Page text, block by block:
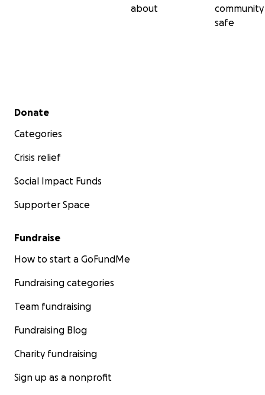
about
community
safe
Secondary menu
Donate
Categories
Crisis relief
Social Impact Funds
Supporter Space
Fundraise
How to start a GoFundMe
Fundraising categories
Team fundraising
Fundraising Blog
Charity fundraising
Sign up as a nonprofit